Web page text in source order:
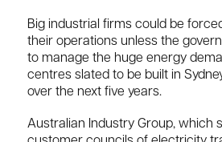
Big industrial firms could be
their operations unless the
to manage the huge energy
centres slated to be built in
over the next five years.
Australian Industry Group, which